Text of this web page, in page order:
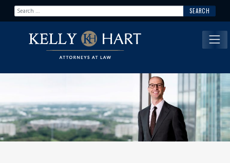
Search for:
Main Navigation